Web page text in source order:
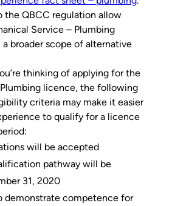
the QBCC regulation allow
Service – Plumbing
broader scope of alternative
thinking of applying for the
licence, the following
criteria may make it easier
to qualify for a licence
will be accepted
pathway will be
31, 2020
demonstrate competence for